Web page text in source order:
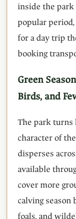
inside the park
popular
for a day trip
booking
Green
Birds, and
The park turns
character of
disperses
available
cover more
calving season
foals, and